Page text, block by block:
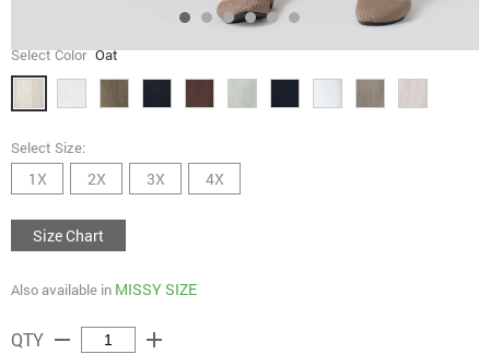
Select Color Oat
Select Size:
1X 2X 3X 4X
Size Chart
Also available in MISSY SIZE
QTY remove add